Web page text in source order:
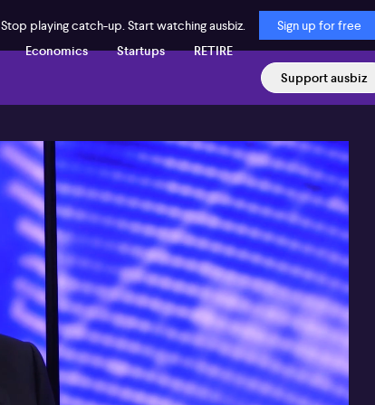
Stop playing catch-up. Start watching ausbiz.
Sign up for free
Economics Startups
RETIRE
Support ausbiz